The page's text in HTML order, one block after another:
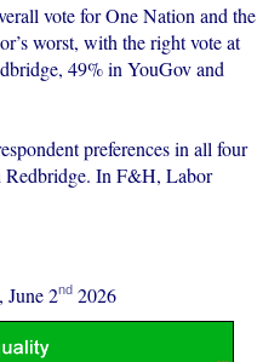
vote for One Nation and the
worst, with the right vote at
49% in YouGov and
preferences in all four
In F&H, Labor
June 2nd 2026